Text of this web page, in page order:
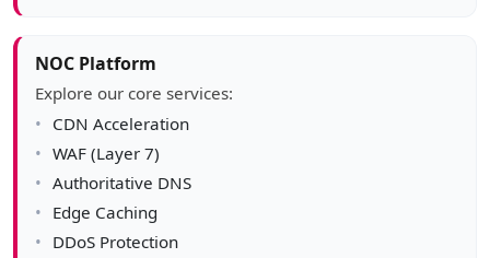
NOC Platform
Explore our core services:
CDN Acceleration
WAF (Layer 7)
Authoritative DNS
Edge Caching
DDoS Protection